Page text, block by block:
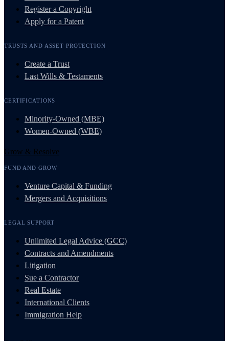
Register a Copyright
Apply for a Patent
TRUSTS AND ASSET PROTECTION
Create a Trust
Last Wills & Testaments
CERTIFICATIONS
Minority-Owned (MBE)
Women-Owned (WBE)
Grow & Resolve
FUND AND GROW
Venture Capital & Funding
Mergers and Acquisitions
LEGAL SUPPORT
Unlimited Legal Advice (GCC)
Contracts and Amendments
Litigation
Sue a Contractor
Real Estate
International Clients
Immigration Help